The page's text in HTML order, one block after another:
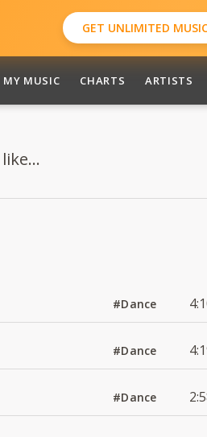
GET UNLIMITED
MY MUSIC CHARTS ARTISTS
#Dance
#Dance
#Dance